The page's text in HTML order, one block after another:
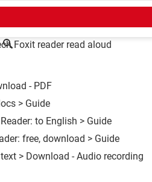
Foxit reader read aloud
- PDF
> Guide
to English > Guide
free, download > Guide
> Download - Audio recording